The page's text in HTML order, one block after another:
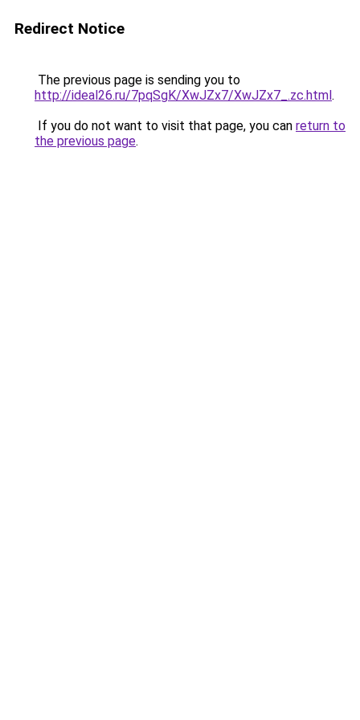
Redirect Notice
The previous page is sending you to
http://ideal26.ru/7pqSgK/XwJZx7/XwJZx7_.zc.html.
If you do not want to visit that page, you can return to
the previous page.